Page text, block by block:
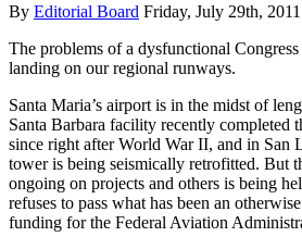
By Editorial Board Friday, July 29th, 2011
The problems of a dysfunctional
landing on our regional runways.
Santa Maria’s airport is in the midst of
Santa Barbara facility recently completed
since right after World War II, and in San
tower is being seismically retrofitted. But
ongoing on projects and others is being
refuses to pass what has been an
funding for the Federal Aviation